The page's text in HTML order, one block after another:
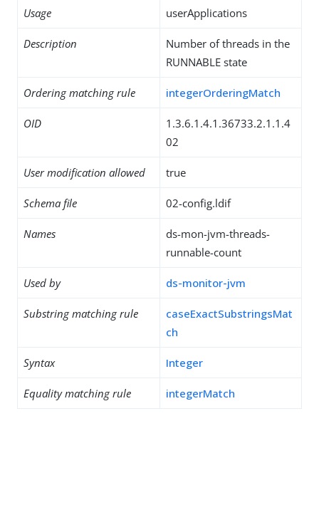
Usage userApplications
Description
Number of threads in the
RUNNABLE state
Ordering matching rule integerOrderingMatch
OID
1.3.6.1.4.1.36733.2.1.1.4
02
User modification allowed true
Schema file 02-config.ldif
Names
ds-mon-jvm-threads-
runnable-count
Used by ds-monitor-jvm
Substring matching rule
caseExactSubstringsMat
ch
Syntax Integer
Equality matching rule integerMatch